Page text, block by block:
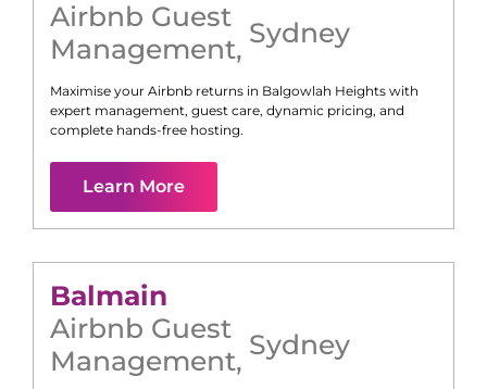
Airbnb Guest
Management, Sydney
Maximise your Airbnb returns in Balgowlah Heights with
expert management, guest care, dynamic pricing, and
complete hands-free hosting.
Learn More
Balmain
Airbnb Guest
Management, Sydney